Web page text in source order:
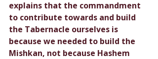
explains that the commandment
to contribute towards and build
the Tabernacle ourselves is
because we needed to build the
Mishkan, not because Hashem